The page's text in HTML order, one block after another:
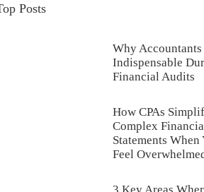
Posts
Why Accountants
Indispensable
Financial Audits
How CPAs
Complex
Statements When
Feel
3 Key Areas